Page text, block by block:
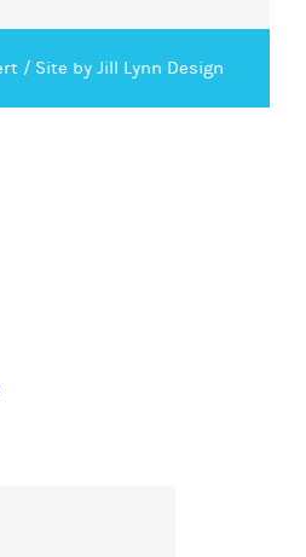
/ Site by Jill Lynn Design